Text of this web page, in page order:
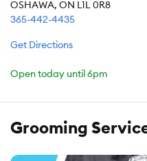
OSHAWA, ON L1L 0R8
365-442-4435
Get Directions
Open today until 6pm
Grooming